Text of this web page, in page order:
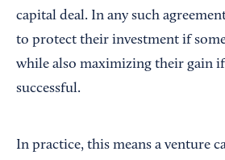
capital deal. In any such
to protect their investment if
while also maximizing their gain
successful.
In practice, this means a venture